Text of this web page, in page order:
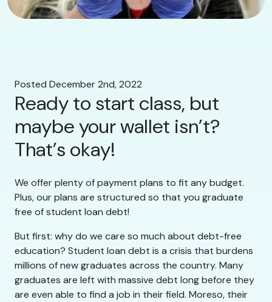
Posted December 2nd, 2022
Ready to start class, but
maybe your wallet isn’t?
That’s okay!
We offer plenty of payment plans to fit any budget.
Plus, our plans are structured so that you graduate
free of student loan debt!
But first: why do we care so much about debt-free
education? Student loan debt is a crisis that burdens
millions of new graduates across the country. Many
graduates are left with massive debt long before they
are even able to find a job in their field. Moreso, their